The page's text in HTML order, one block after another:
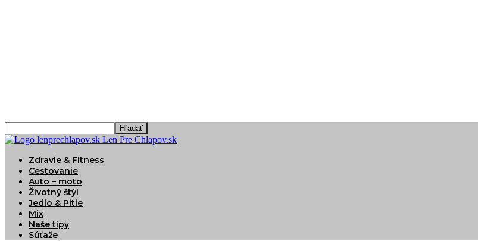
Len Pre Chlapov.sk
Zdravie & Fitness
Cestovanie
Auto – moto
Životný štýl
Jedlo & Pitie
Mix
Naše tipy
Súťaže